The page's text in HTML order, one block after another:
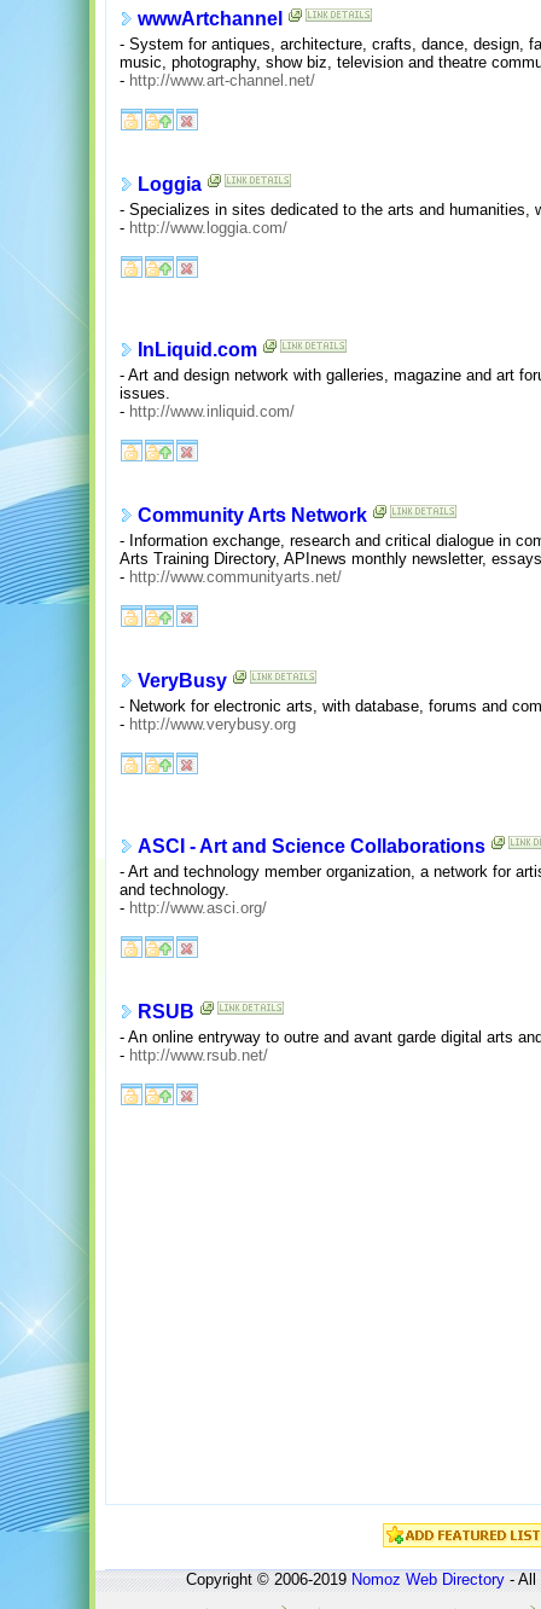
wwwArtchannel
- System for antiques, architecture, crafts, dance, design,
music, photography, show biz, television and theatre
- http://www.art-channel.net/
Loggia
- Specializes in sites dedicated to the arts and humanities,
- http://www.loggia.com/
InLiquid.com
- Art and design network with galleries, magazine and art
issues.
- http://www.inliquid.com/
Community Arts Network
- Information exchange, research and critical dialogue in
Arts Training Directory, APInews monthly newsletter,
- http://www.communityarts.net/
VeryBusy
- Network for electronic arts, with database, forums and
- http://www.verybusy.org
ASCI - Art and Science Collaborations
- Art and technology member organization, a network for
and technology.
- http://www.asci.org/
RSUB
- An online entryway to outre and avant garde digital arts
- http://www.rsub.net/
Copyright © 2006-2019Nomoz Web Directory- All